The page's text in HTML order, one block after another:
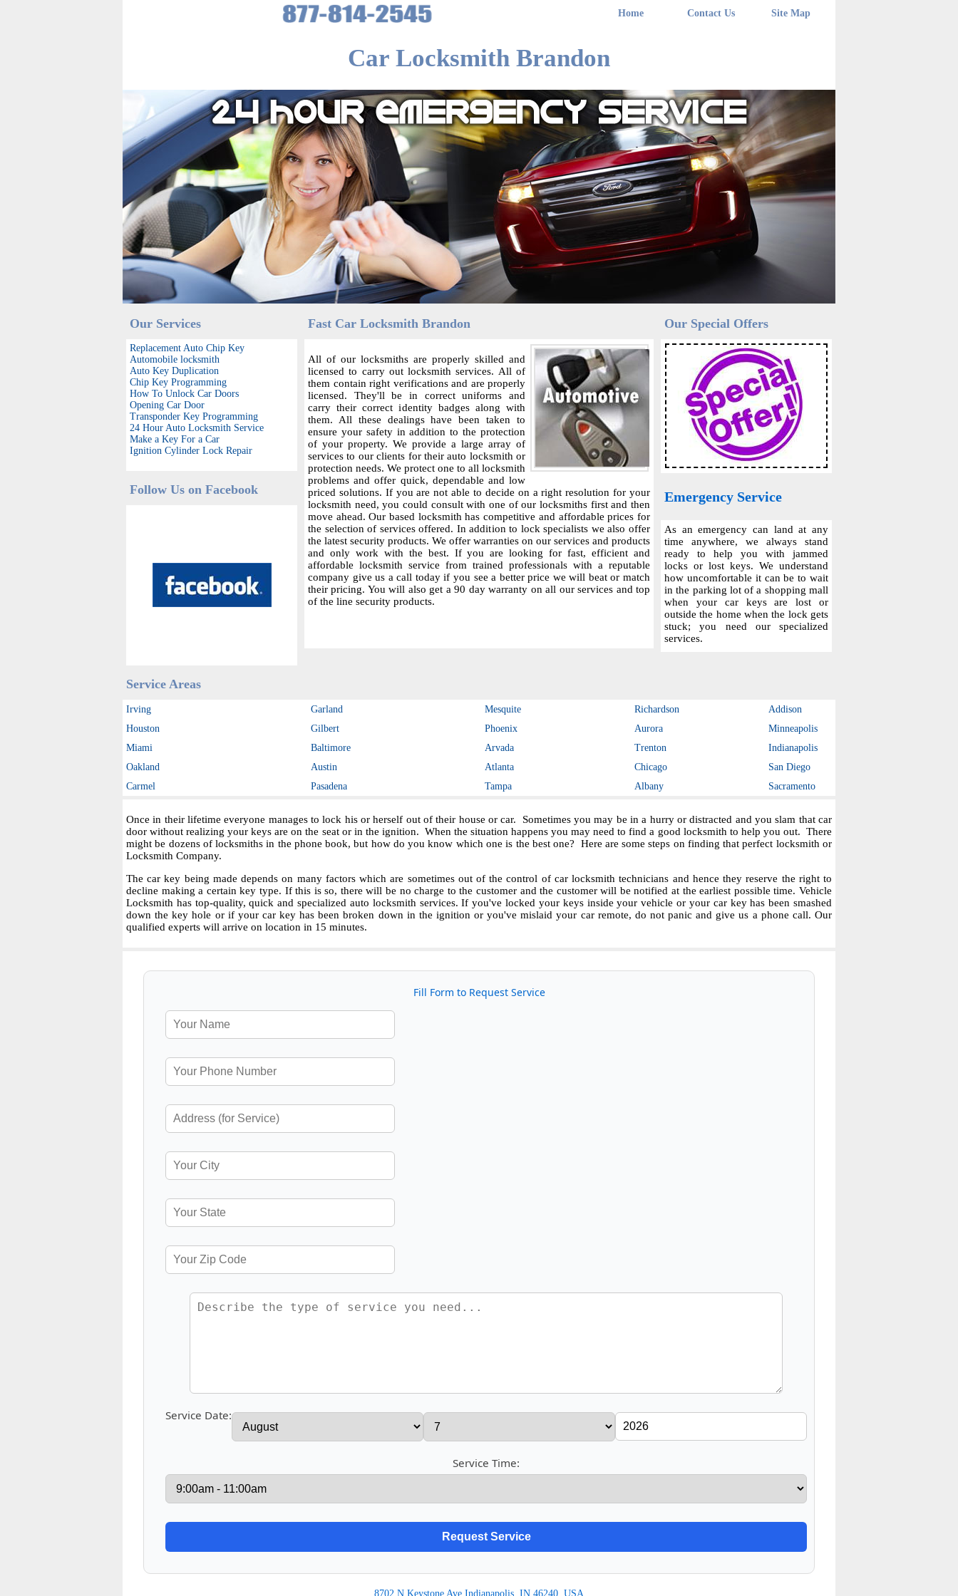
Home Contact Us Site Map
Car Locksmith Brandon
Our Services
Replacement Auto Chip Key
Automobile locksmith
Auto Key Duplication
Chip Key Programming
How To Unlock Car Doors
Opening Car Door
Transponder Key Programming
24 Hour Auto Locksmith Service
Make a Key For a Car
Ignition Cylinder Lock Repair
Follow Us on Facebook
Fast Car Locksmith Brandon
All of our locksmiths are properly skilled and
licensed to carry out locksmith services. All of
them contain right verifications and are properly
licensed. They'll be in correct uniforms and
carry their correct identity badges along with
them. All these dealings have been taken to
ensure your safety in addition to the protection
of your property. We provide a large array of
services to our clients for their auto locksmith or
protection needs. We protect one to all locksmith
problems and offer quick, dependable and low
priced solutions. If you are not able to decide on a right resolution for your
locksmith need, you could consult with one of our locksmiths first and then
move ahead. Our based locksmith has competitive and affordable prices for
the selection of services offered. In addition to lock specialists we also offer
the latest security products. We offer warranties on our services and products
and only work with the best. If you are looking for fast, efficient and
affordable locksmith service from trained professionals with a reputable
company give us a call today if you see a better price we will beat or match
their pricing. You will also get a 90 day warranty on all our services and top
of the line security products.
Our Special Offers
Emergency Service
As an emergency can land at any
time anywhere, we always stand
ready to help you with jammed
locks or lost keys. We understand
how uncomfortable it can be to wait
in the parking lot of a shopping mall
when your car keys are lost or
outside the home when the lock gets
stuck; you need our specialized
services.
Service Areas
Irving Garland Mesquite Richardson
Addison
Houston
Gilbert Phoenix Aurora
Minneapolis
Miami
Baltimore Arvada Trenton
Indianapolis
Oakland
Austin Atlanta Chicago
San Diego
Carmel
Pasadena Tampa Albany Sacramento
Once in their lifetime everyone manages to lock his or herself out of their house or car. Sometimes you may be in a hurry or distracted and you slam that car
door without realizing your keys are on the seat or in the ignition. When the situation happens you may need to find a good locksmith to help you out. There
might be dozens of locksmiths in the phone book, but how do you know which one is the best one? Here are some steps on finding that perfect locksmith or
Locksmith Company.
The car key being made depends on many factors which are sometimes out of the control of car locksmith technicians and hence they reserve the right to
decline making a certain key type. If this is so, there will be no charge to the customer and the customer will be notified at the earliest possible time. Vehicle
Locksmith has top-quality, quick and specialized auto locksmith services. If you've locked your keys inside your vehicle or your car key has been smashed
down the key hole or if your car key has been broken down in the ignition or you've mislaid your car remote, do not panic and give us a phone call. Our
qualified experts will arrive on location in 15 minutes.
Fill Form to Request Service
Service Date:
Service Time:
8702 N Keystone Ave Indianapolis, IN 46240, USA